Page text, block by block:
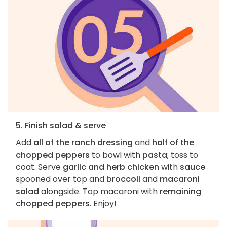
5. Finish salad & serve
Add all of the ranch dressing and half of the
chopped peppers to bowl with pasta; toss to
coat. Serve garlic and herb chicken with sauce
spooned over top and broccoli and macaroni
salad alongside. Top macaroni with remaining
chopped peppers. Enjoy!